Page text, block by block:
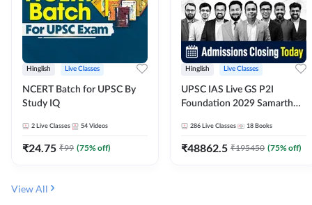
Hinglish Live Classes
NCERT Batch for UPSC By
Study IQ
2 Live Classes 54 Videos
₹24.75 ₹99 (75% off)
Hinglish Live Classes
UPSC IAS Live GS P2I
Foundation 2029 Samarth
286 Live Classes 18 Books
₹48862.5 ₹195450 (75% off)
View All